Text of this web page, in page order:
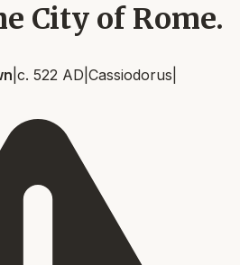
City of Rome.
c. 522 AD Cassiodorus